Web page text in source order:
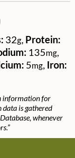
32g, Protein:
135mg,
5mg, Iron:
data is gathered
whenever